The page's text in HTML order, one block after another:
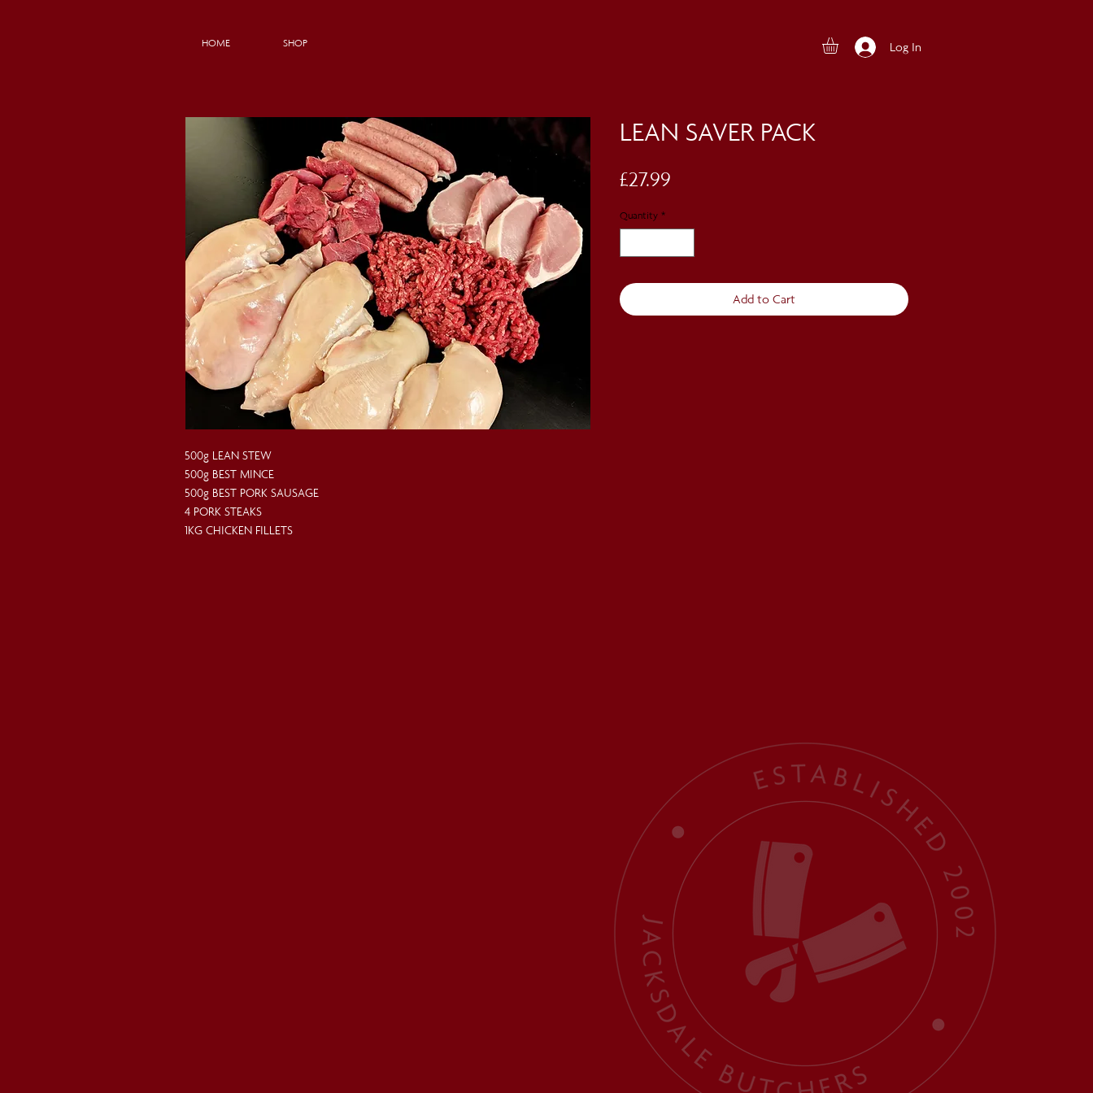
HOME SHOP Log In
500g LEAN STEW
500g BEST MINCE
500g BEST PORK SAUSAGE
4 PORK STEAKS
1KG CHICKEN FILLETS
LEAN SAVER PACK
£27.99
Quantity *
Add to Cart